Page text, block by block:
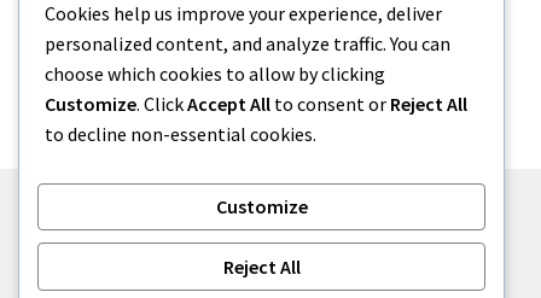
Categories
Uncategorized
Cookies help us improve your experience, deliver
personalized content, and analyze traffic. You can
choose which cookies to allow by clicking
Customize. ClickAccept All to consent or Reject All
to decline non-essential cookies.
Customize
Reject All